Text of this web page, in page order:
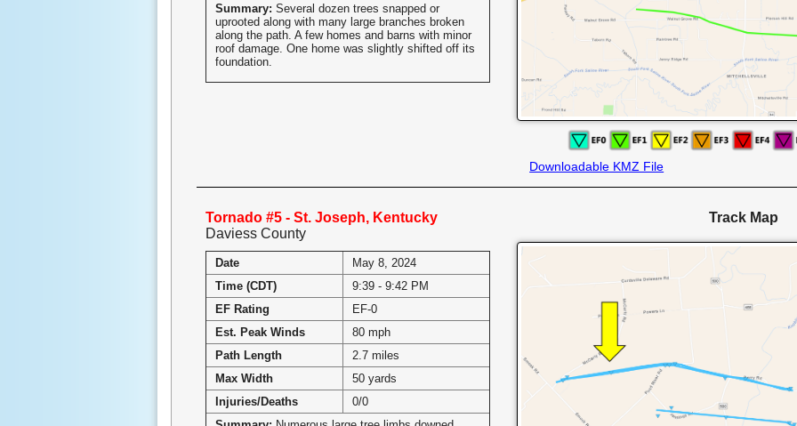
Summary: Several dozen trees snapped or
uprooted along with many large branches broken
along the path. A few homes and barns with minor
roof damage. One home was slightly shifted off its
foundation.
Downloadable KMZ File
Tornado #5 - St. Joseph, Kentucky
Daviess County
Date
May 8, 2024
Time (CDT)
9:39 - 9:42 PM
EF Rating
EF-0
Est. Peak Winds
80 mph
Path Length
2.7 miles
Max Width
50 yards
Injuries/Deaths
0/0
Track Map